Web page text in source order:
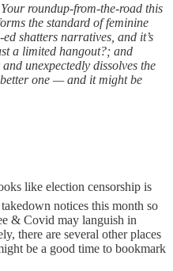
roundup-from-the-road this
the standard of feminine
shatters narratives, and it’s
a limited hangout?; and
unexpectedly dissolves the
one — and it might be
like election censorship is
notices this month so
& Covid may languish in
there are several other places
be a good time to bookmark